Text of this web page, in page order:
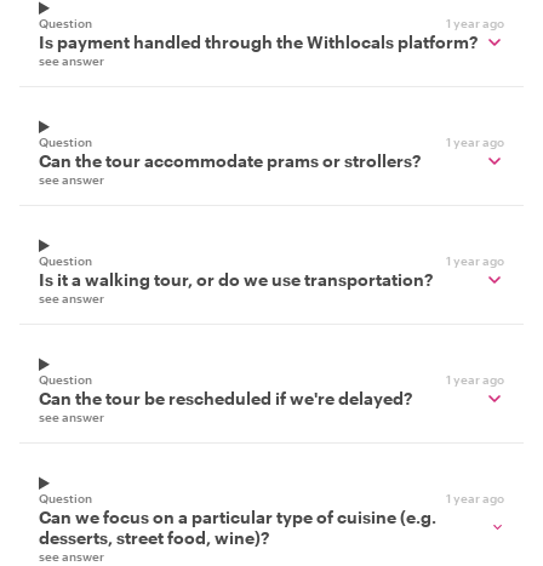
Question 1 year ago
Is payment handled through the Withlocals platform?
see answer
Question 1 year ago
Can the tour accommodate prams or strollers?
see answer
Question 1 year ago
Is it a walking tour, or do we use transportation?
see answer
Question 1 year ago
Can the tour be rescheduled if we're delayed?
see answer
Question 1 year ago
Can we focus on a particular type of cuisine (e.g.
desserts, street food, wine)?
see answer